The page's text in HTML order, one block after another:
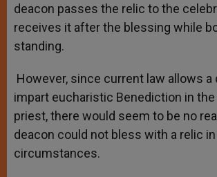
deacon passes the relic to the
receives it after the blessing while
standing.
However, since current law allows a
impart eucharistic Benediction in
priest, there would seem to be no
deacon could not bless with a relic
circumstances.